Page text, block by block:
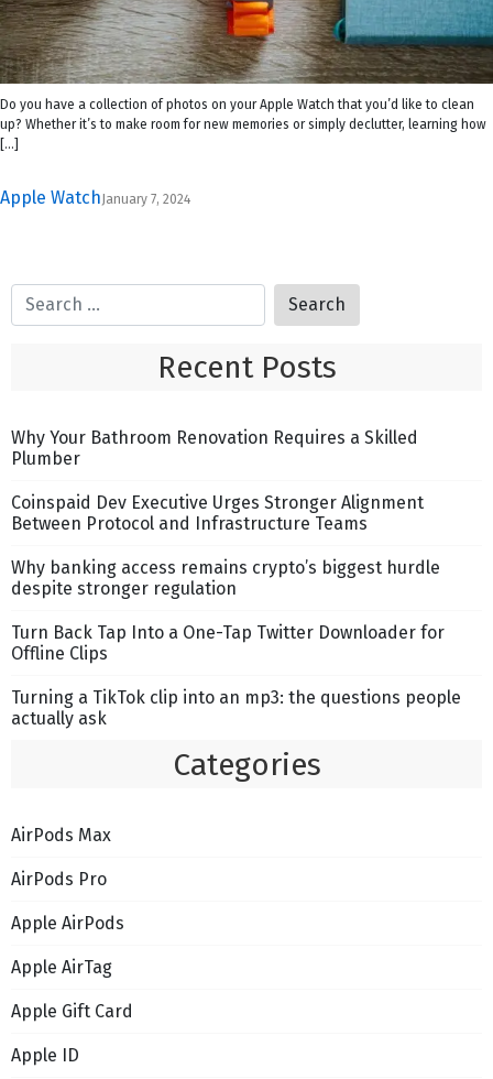
Apple WatchJanuary 7, 2024
Do you have a collection of photos on your Apple Watch that you’d like to clean
up? Whether it’s to make room for new memories or simply declutter, learning how
[…]
Recent Posts
Why Your Bathroom Renovation Requires a Skilled
Plumber
Coinspaid Dev Executive Urges Stronger Alignment
Between Protocol and Infrastructure Teams
Why banking access remains crypto’s biggest hurdle
despite stronger regulation
Turn Back Tap Into a One-Tap Twitter Downloader for
Offline Clips
Turning a TikTok clip into an mp3: the questions people
actually ask
Categories
AirPods Max
AirPods Pro
Apple AirPods
Apple AirTag
Apple Gift Card
Apple ID